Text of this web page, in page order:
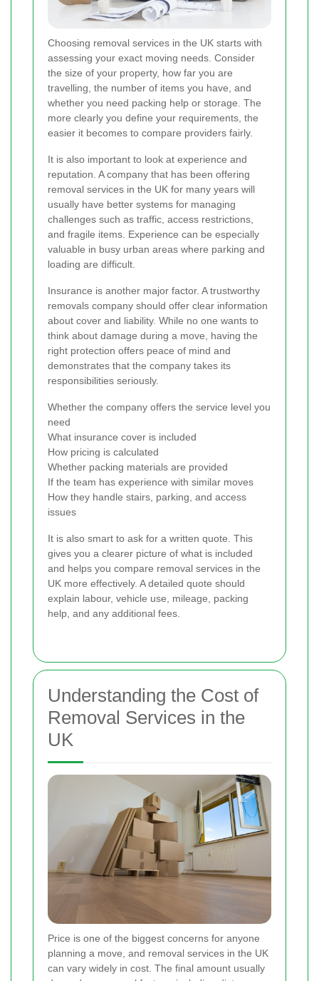
Choosing removal services in the UK starts with
assessing your exact moving needs. Consider
the size of your property, how far you are
travelling, the number of items you have, and
whether you need packing help or storage. The
more clearly you define your requirements, the
easier it becomes to compare providers fairly.
It is also important to look at experience and
reputation. A company that has been offering
removal services in the UK for many years will
usually have better systems for managing
challenges such as traffic, access restrictions,
and fragile items. Experience can be especially
valuable in busy urban areas where parking and
loading are difficult.
Insurance is another major factor. A trustworthy
removals company should offer clear information
about cover and liability. While no one wants to
think about damage during a move, having the
right protection offers peace of mind and
demonstrates that the company takes its
responsibilities seriously.
Whether the company offers the service level you
need
What insurance cover is included
How pricing is calculated
Whether packing materials are provided
If the team has experience with similar moves
How they handle stairs, parking, and access
issues
It is also smart to ask for a written quote. This
gives you a clearer picture of what is included
and helps you compare removal services in the
UK more effectively. A detailed quote should
explain labour, vehicle use, mileage, packing
help, and any additional fees.
Understanding the Cost of
Removal Services in the
UK
Price is one of the biggest concerns for anyone
planning a move, and removal services in the UK
can vary widely in cost. The final amount usually